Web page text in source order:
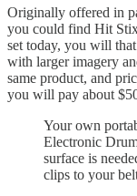
Originally offered in
you could find Hit
set today, you will
with larger imagery
same product, and
you will pay about
Your own
Electronic
surface is
clips to your